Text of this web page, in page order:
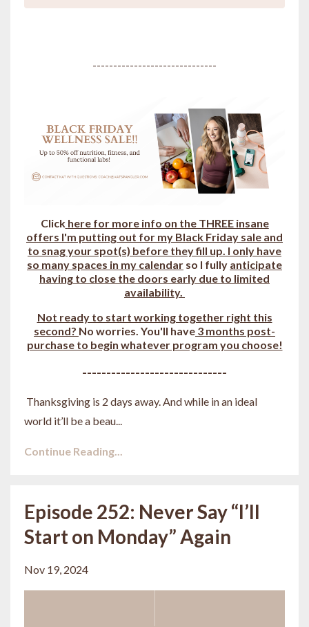
------------------------------
Click here for more info on the THREE insane
offers I'm putting out for my Black Friday sale and
to snag your spot(s) before they fill up. I only have
so many spaces in my calendar so I fully anticipate
having to close the doors early due to limited
availability.
Not ready to start working together right this
second? No worries. You'll have 3 months post-
purchase to begin whatever program you choose!
------------------------------
Thanksgiving is 2 days away. And while in an ideal
world it’ll be a beau...
Continue Reading...
Episode 252: Never Say “I’ll
Start on Monday” Again
Nov 19, 2024